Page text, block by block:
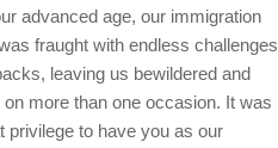
advanced age, our immigration
fraught with endless challenges
leaving us bewildered and
on more than one occasion. It was
privilege to have you as our